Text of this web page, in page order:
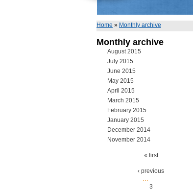
You are here
Home » Monthly archive
Monthly archive
August 2015
July 2015
June 2015
May 2015
April 2015
March 2015
February 2015
January 2015
December 2014
November 2014
« first
‹ previous
…
3